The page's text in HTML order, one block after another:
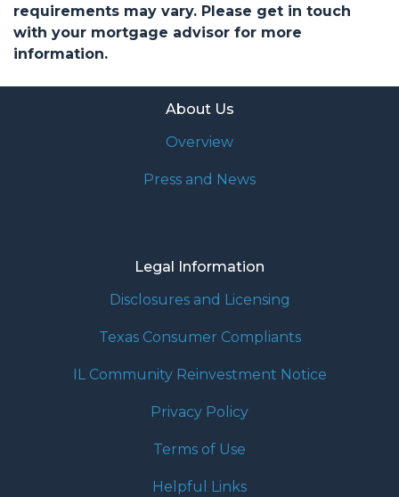
requirements may vary. Please get in touch
with your mortgage advisor for more
information.
About Us
Overview
Press and News
Legal Information
Disclosures and Licensing
Texas Consumer Compliants
IL Community Reinvestment Notice
Privacy Policy
Terms of Use
Helpful Links